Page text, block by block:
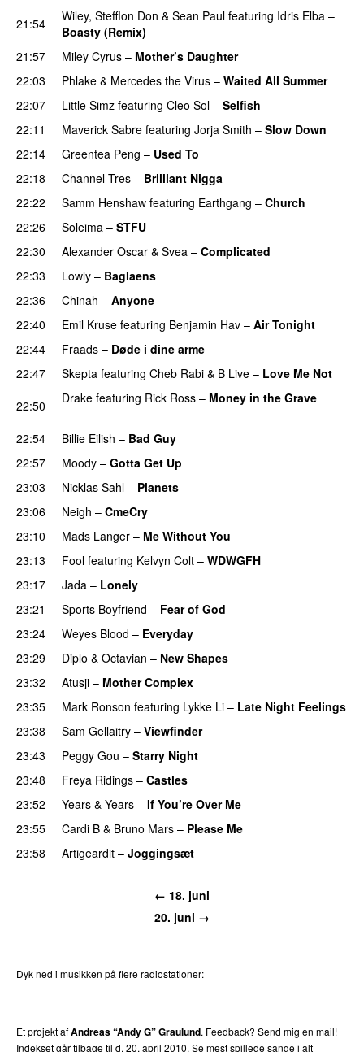
21:54
Wiley, Stefflon Don & Sean Paul featuring Idris Elba –
Boasty (Remix)
21:57
Miley Cyrus – Mother’s Daughter
22:03 Phlake & Mercedes the Virus – Waited All Summer
22:07
Little Simz featuring Cleo Sol – Selfish
22:11
Maverick Sabre featuring Jorja Smith – Slow Down
22:14
Greentea Peng – Used To
22:18 Channel Tres – Brilliant Nigga
22:22
Samm Henshaw featuring Earthgang – Church
22:26 Soleima – STFU
22:30
Alexander Oscar & Svea – Complicated
22:33
Lowly – Baglaens
22:36
Chinah – Anyone
22:40
Emil Kruse featuring Benjamin Hav – Air Tonight
22:44 Fraads – Døde i dine arme
22:47 Skepta featuring Cheb Rabi & B Live – Love Me Not
22:50
Drake featuring Rick Ross – Money in the Grave
22:54 Billie Eilish – Bad Guy
22:57
Moody – Gotta Get Up
23:03
Nicklas Sahl – Planets
23:06
Neigh – CmeCry
23:10
Mads Langer – Me Without You
23:13
Fool featuring Kelvyn Colt – WDWGFH
23:17
Jada – Lonely
23:21 Sports Boyfriend – Fear of God
23:24
Weyes Blood – Everyday
23:29
Diplo & Octavian – New Shapes
23:32
Atusji – Mother Complex
23:35
Mark Ronson featuring Lykke Li – Late Night Feelings
23:38
Sam Gellaitry – Viewfinder
23:43
Peggy Gou – Starry Night
23:48
Freya Ridings – Castles
23:52 Years & Years – If You’re Over Me
23:55
Cardi B & Bruno Mars – Please Me
23:58
Artigeardit – Joggingsæt
← 18. juni
20. juni →
Dyk ned i musikken på flere radiostationer:
Et projekt afAndreas “Andy G” Graulund. Feedback? Send mig en mail!
Indekset går tilbage til d. 20. april 2010. Se mest spillede sange i alt